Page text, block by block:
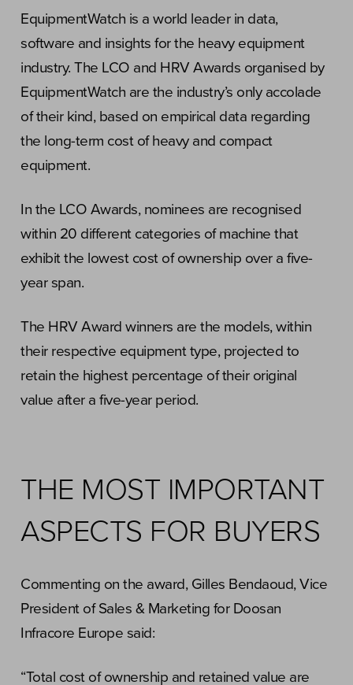
EquipmentWatch is a world leader in data,
software and insights for the heavy equipment
industry. The LCO and HRV Awards organised by
EquipmentWatch are the industry’s only accolade
of their kind, based on empirical data regarding
the long-term cost of heavy and compact
equipment.
In the LCO Awards, nominees are recognised
within 20 different categories of machine that
exhibit the lowest cost of ownership over a five-
year span.
The HRV Award winners are the models, within
their respective equipment type, projected to
retain the highest percentage of their original
value after a five-year period.
THE MOST IMPORTANT
ASPECTS FOR BUYERS
Commenting on the award, Gilles Bendaoud, Vice
President of Sales & Marketing for Doosan
Infracore Europe said:
“Total cost of ownership and retained value are